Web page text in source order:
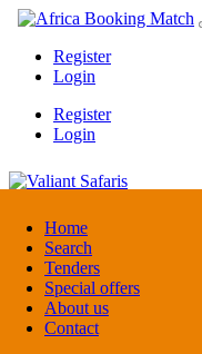
Home
Search
Tenders
Special offers
About us
Contact
Register
Login
Register
Login
Valiant Safaris
Uganda
DMC / Tour operator